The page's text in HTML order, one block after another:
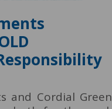
and Cordial Green